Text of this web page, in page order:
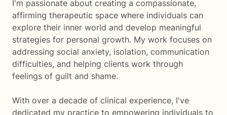
I'm passionate about creating a compassionate,
affirming therapeutic space where individuals can
explore their inner world and develop meaningful
strategies for personal growth. My work focuses on
addressing social anxiety, isolation, communication
difficulties, and helping clients work through
feelings of guilt and shame.
With over a decade of clinical experience, I've
dedicated my practice to empowering individuals to